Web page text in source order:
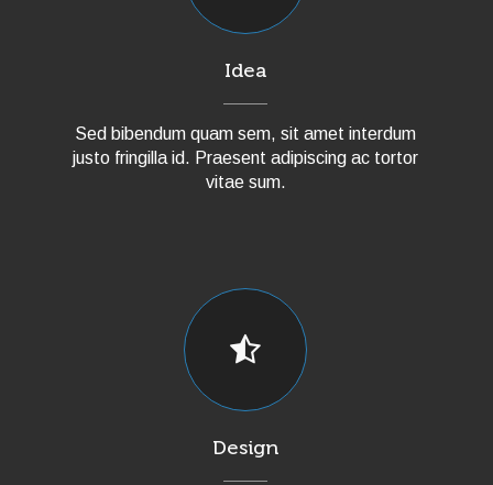
Idea
Sed bibendum quam sem, sit amet interdum
justo fringilla id. Praesent adipiscing ac tortor
vitae sum.
Design